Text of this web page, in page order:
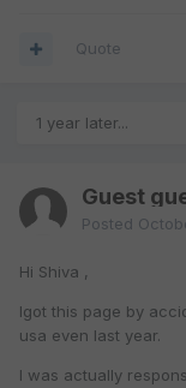
Quote
1 year later...
Guest
Posted
Hi Shiva ,
Igot this page by
usa even last year.
I was actually